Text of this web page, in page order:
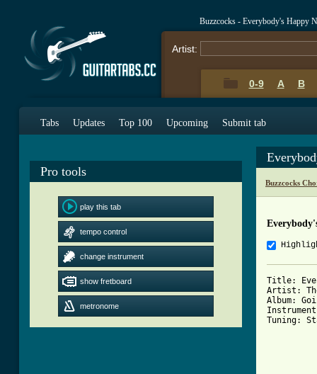
Buzzcocks - Everybody's Happy
Artist:
0-9 A B
Tabs Updates Top 100 Upcoming Submit tab
Pro tools
play this tab
tempo control
change instrument
show fretboard
metronome
Buzzcocks
Title:
Artist:
Album:
Tuning: